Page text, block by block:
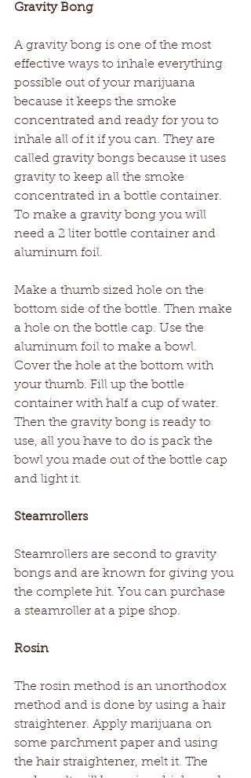
Gravity Bong
A gravity bong is one of the most
effective ways to inhale everything
possible out of your marijuana
because it keeps the smoke
concentrated and ready for you to
inhale all of it if you can. They are
called gravity bongs because it uses
gravity to keep all the smoke
concentrated in a bottle container.
To make a gravity bong you will
need a 2 liter bottle container and
aluminum foil.
Make a thumb sized hole on the
bottom side of the bottle. Then make
a hole on the bottle cap. Use the
aluminum foil to make a bowl.
Cover the hole at the bottom with
your thumb. Fill up the bottle
container with half a cup of water.
Then the gravity bong is ready to
use, all you have to do is pack the
bowl you made out of the bottle cap
and light it.
Steamrollers
Steamrollers are second to gravity
bongs and are known for giving you
the complete hit. You can purchase
a steamroller at a pipe shop.
Rosin
The rosin method is an unorthodox
method and is done by using a hair
straightener. Apply marijuana on
some parchment paper and using
the hair straightener, melt it. The